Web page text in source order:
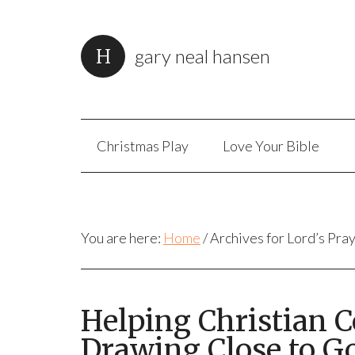
gary neal hansen
Christmas Play Love Your Bible
You are here: Home/Archives for Lord’s
Helping Christian